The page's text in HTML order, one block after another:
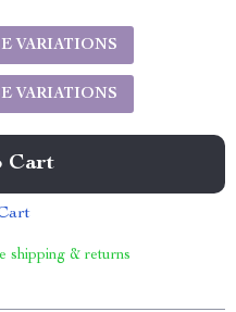
VARIATIONS
VARIATIONS
Cart
shipping & returns